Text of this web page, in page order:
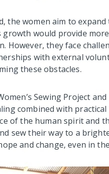
the women aim to
growth would provide
However, they face
with external
these obstacles.
Sewing Project
combined with
of the human spirit and
sew their way to a
and change, even in